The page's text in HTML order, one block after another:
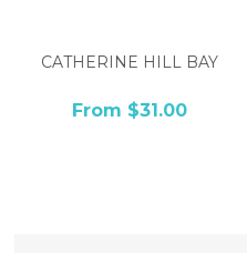
CATHERINE HILL BAY
From $31.00